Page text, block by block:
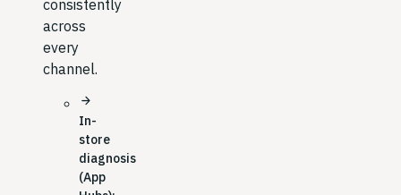
consistently
across
every
channel.
arrow_forward
In-
store
diagnosis
(App